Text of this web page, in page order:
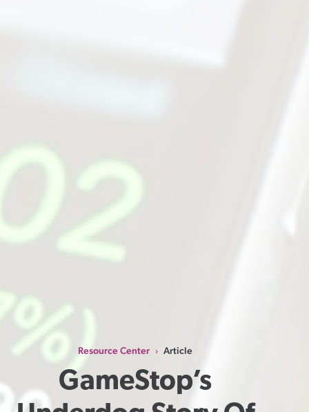
Resource Center › Article
GameStop’s